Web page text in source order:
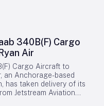
340B(F) Cargo
Air
Cargo Aircraft to
an Anchorage-based
has taken delivery of its
Jetstream Aviation
340B-329, was